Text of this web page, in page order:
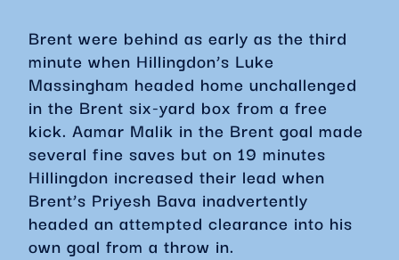
Brent were behind as early as the third
minute when Hillingdon’s Luke
Massingham headed home unchallenged
in the Brent six-yard box from a free
kick. Aamar Malik in the Brent goal made
several fine saves but on 19 minutes
Hillingdon increased their lead when
Brent’s Priyesh Bava inadvertently
headed an attempted clearance into his
own goal from a throw in.